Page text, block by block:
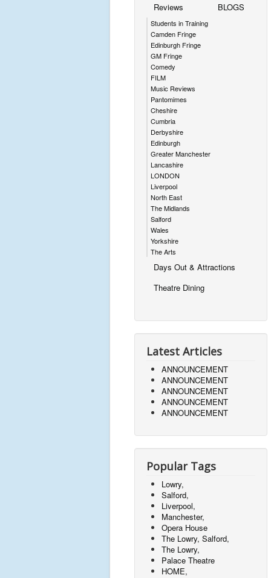
Reviews
Students in Training
Camden Fringe
Edinburgh Fringe
GM Fringe
Comedy
FILM
Music Reviews
Pantomimes
Cheshire
Cumbria
Derbyshire
Edinburgh
Greater Manchester
Lancashire
LONDON
Liverpool
North East
The Midlands
Salford
Wales
Yorkshire
The Arts
BLOGS
Days Out & Attractions
Theatre Dining
Latest Articles
ANNOUNCEMENT
ANNOUNCEMENT
ANNOUNCEMENT
ANNOUNCEMENT
ANNOUNCEMENT
Popular Tags
Lowry,
Salford,
Liverpool,
Manchester,
Opera House
The Lowry, Salford,
The Lowry,
Palace Theatre
HOME,